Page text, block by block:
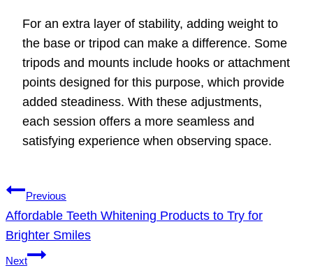
For an extra layer of stability, adding weight to
the base or tripod can make a difference. Some
tripods and mounts include hooks or attachment
points designed for this purpose, which provide
added steadiness. With these adjustments,
each session offers a more seamless and
satisfying experience when observing space.
Post
navigation
Previous
Affordable Teeth Whitening Products to Try for
Brighter Smiles
Next